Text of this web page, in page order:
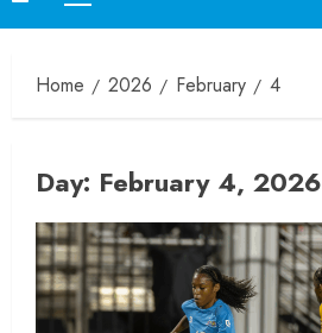
Home 2026 February 4
Day: February 4, 2026